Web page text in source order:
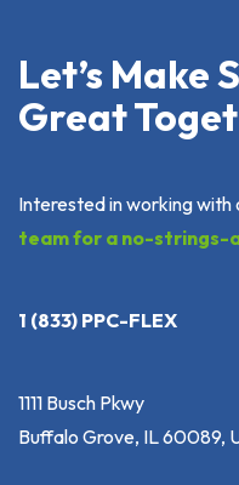
Let’s Make
Great
Interested in working with
team for a no-strings-
1 (833) PPC-FLEX
1111 Busch Pkwy
Buffalo Grove, IL 60089,